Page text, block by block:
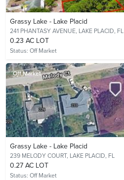
Grassy Lake - Lake Placid
241 PHANTASY AVENUE, LAKE PLACID, FL
0.23 AC LOT
Status: Off Market
Off Market
Grassy Lake - Lake Placid
239 MELODY COURT, LAKE PLACID, FL
0.27 AC LOT
Status: Off Market